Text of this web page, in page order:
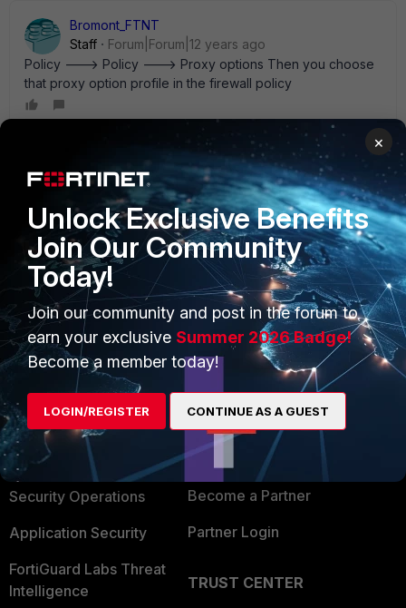
Bromont_FTNT
Staff
Forum|Forum|12 years ago
Policy ---> Policy ---> Proxy options Then you choose
that proxy option profile in the firewall policy
AUTHOR
New Member
Forum|Forum|12 years ago
That looks like exactly what I wanted. Not sure how I
missed that setting. Thank you!
PRODUCTS
Enterprise
Secure Networking
User and Device Security
Security Operations
Application Security
FortiGuard Labs Threat
Intelligence
PARTNERS
Find a Partner
Become a Partner
Partner Login
TRUST CENTER
×
Unlock Exclusive Benefits
Join Our Community
Today!
Join our community and post in the forum to
earn your exclusive Summer 2026 Badge!
Become a member today!
LOGIN/REGISTER CONTINUE AS A GUEST